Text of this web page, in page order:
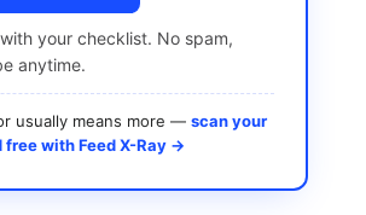
your checklist. No spam,
anytime.
usually means more — scan your
free with Feed X-Ray →